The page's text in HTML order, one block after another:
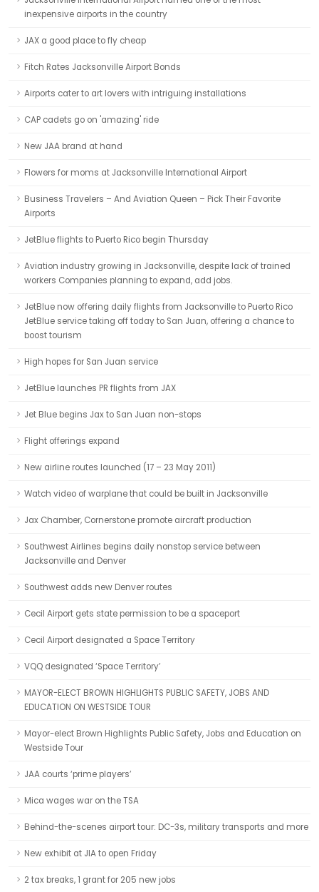
inexpensive airports in the country
JAX a good place to fly cheap
Fitch Rates Jacksonville Airport Bonds
Airports cater to art lovers with intriguing installations
CAP cadets go on 'amazing' ride
New JAA brand at hand
Flowers for moms at Jacksonville International Airport
Business Travelers – And Aviation Queen – Pick Their Favorite
Airports
JetBlue flights to Puerto Rico begin Thursday
Aviation industry growing in Jacksonville, despite lack of trained
workers Companies planning to expand, add jobs.
JetBlue now offering daily flights from Jacksonville to Puerto Rico
JetBlue service taking off today to San Juan, offering a chance to
boost tourism
High hopes for San Juan service
JetBlue launches PR flights from JAX
Jet Blue begins Jax to San Juan non-stops
Flight offerings expand
New airline routes launched (17 – 23 May 2011)
Watch video of warplane that could be built in Jacksonville
Jax Chamber, Cornerstone promote aircraft production
Southwest Airlines begins daily nonstop service between
Jacksonville and Denver
Southwest adds new Denver routes
Cecil Airport gets state permission to be a spaceport
Cecil Airport designated a Space Territory
VQQ designated ‘Space Territory’
MAYOR-ELECT BROWN HIGHLIGHTS PUBLIC SAFETY, JOBS AND
EDUCATION ON WESTSIDE TOUR
Mayor-elect Brown Highlights Public Safety, Jobs and Education on
Westside Tour
JAA courts ‘prime players’
Mica wages war on the TSA
Behind-the-scenes airport tour: DC-3s, military transports and more
New exhibit at JIA to open Friday
2 tax breaks, 1 grant for 205 new jobs